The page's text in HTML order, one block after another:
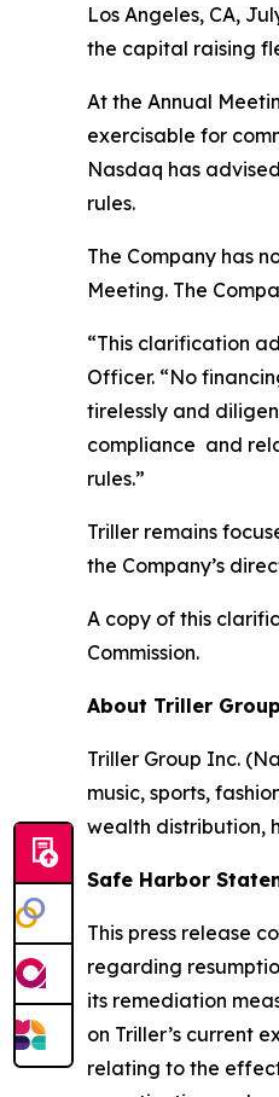
Los Angeles, CA,
the capital raising
At the Annual
exercisable for
Nasdaq has
rules.
The Company has
Meeting. The
“This clarification
Officer. “No
tirelessly and
compliance and
rules.”
Triller remains
the Company’s
A copy of this
Commission.
About Triller
Triller Group Inc.
music, sports,
wealth distribution,
Safe Harbor
This press release
regarding
its remediation
on Triller’s current
relating to the